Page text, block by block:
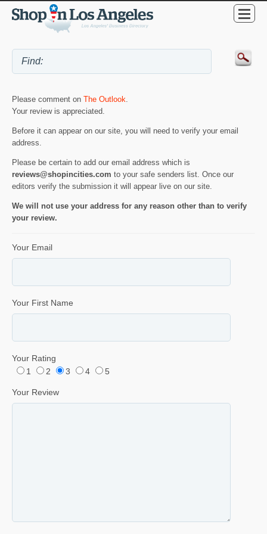
Please comment on The Outlook.
Your review is appreciated.
Before it can appear on our site, you will need to verify your email
address.
Please be certain to add our email address which is
reviews@shopincities.com to your safe senders list. Once our
editors verify the submission it will appear live on our site.
We will not use your address for any reason other than to verify
your review.
Your Email
Your First Name
Your Rating
1
2 3 4 5
Your Review